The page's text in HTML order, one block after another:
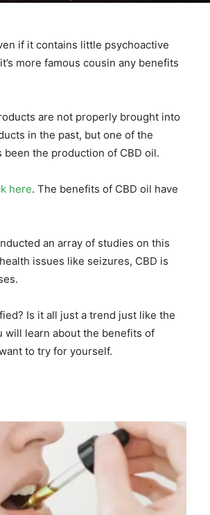
if it contains little psychoactive
more famous cousin any benefits
are not properly brought into
in the past, but one of the
the production of CBD oil.
here. The benefits of CBD oil have
an array of studies on this
issues like seizures, CBD is
Is it all just a trend just like the
will learn about the benefits of
to try for yourself.